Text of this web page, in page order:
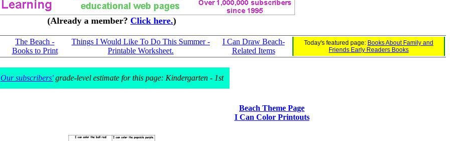
(Already a member? Click here.)
The Beach -
Books to Print
Things I Would Like To Do This Summer -
Printable Worksheet.
I Can Draw Beach-
Related Items
Today's featured page: Books About Family and
Friends Early Readers Books
Our subscribers'grade-level estimate for this page: Kindergarten - 1st
Beach Theme Page
I Can Color Printouts